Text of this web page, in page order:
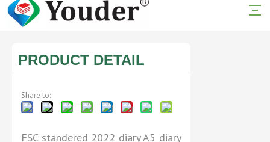
PRODUCT DETAIL
Share to:
FSC standered 2022 diary A5 diary